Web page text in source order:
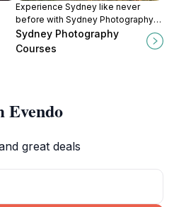
Experience Sydney like never
before with Sydney Photography
Courses, where you'll learn to
capture stunning images of iconic
Sydney Photography
Courses
Evendo
great deals